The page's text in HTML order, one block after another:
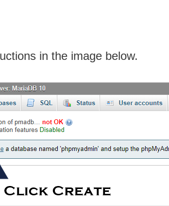
in the image below.